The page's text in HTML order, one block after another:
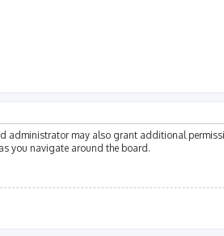
administrator may also grant additional
you navigate around the board.